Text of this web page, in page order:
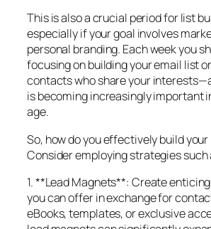
This is also a crucial period for list
especially if your goal involves
personal branding. Each week you
focusing on building your email list
contacts who share your
is becoming increasingly important
age.
So, how do you effectively build your
Consider employing strategies such
1. **Lead Magnets**: Create
you can offer in exchange for
eBooks, templates, or exclusive